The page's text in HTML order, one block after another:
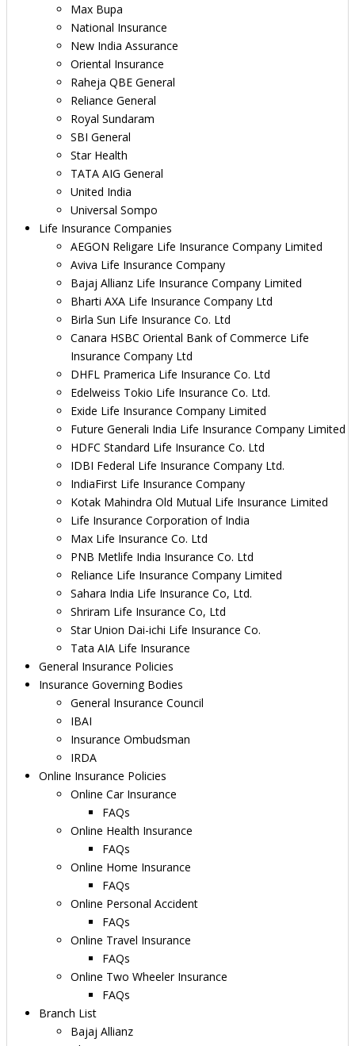
Max Bupa
National Insurance
New India Assurance
Oriental Insurance
Raheja QBE General
Reliance General
Royal Sundaram
SBI General
Star Health
TATA AIG General
United India
Universal Sompo
Life Insurance Companies
AEGON Religare Life Insurance Company Limited
Aviva Life Insurance Company
Bajaj Allianz Life Insurance Company Limited
Bharti AXA Life Insurance Company Ltd
Birla Sun Life Insurance Co. Ltd
Canara HSBC Oriental Bank of Commerce Life
Insurance Company Ltd
DHFL Pramerica Life Insurance Co. Ltd
Edelweiss Tokio Life Insurance Co. Ltd.
Exide Life Insurance Company Limited
Future Generali India Life Insurance Company Limited
HDFC Standard Life Insurance Co. Ltd
IDBI Federal Life Insurance Company Ltd.
IndiaFirst Life Insurance Company
Kotak Mahindra Old Mutual Life Insurance Limited
Life Insurance Corporation of India
Max Life Insurance Co. Ltd
PNB Metlife India Insurance Co. Ltd
Reliance Life Insurance Company Limited
Sahara India Life Insurance Co, Ltd.
Shriram Life Insurance Co, Ltd
Star Union Dai-ichi Life Insurance Co.
Tata AIA Life Insurance
General Insurance Policies
Insurance Governing Bodies
General Insurance Council
IBAI
Insurance Ombudsman
IRDA
Online Insurance Policies
Online Car Insurance
FAQs
Online Health Insurance
FAQs
Online Home Insurance
FAQs
Online Personal Accident
FAQs
Online Travel Insurance
FAQs
Online Two Wheeler Insurance
FAQs
Branch List
Bajaj Allianz